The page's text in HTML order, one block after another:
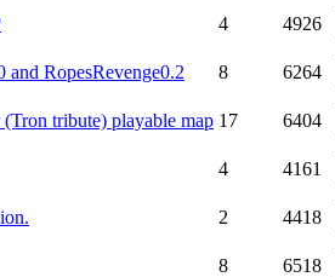
4 4926
and RopesRevenge0.2
8 6264
tribute) playable map 17 6404
4 4161
2 4418
8 6518